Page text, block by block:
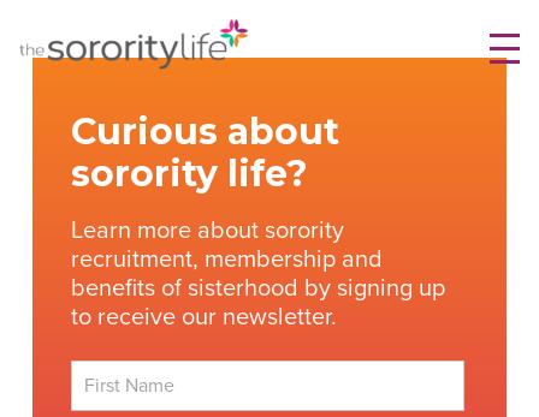
Curious about
sorority life?
Learn more about sorority
recruitment, membership and
benefits of sisterhood by signing up
to receive our newsletter.